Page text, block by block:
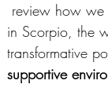
review how we
in Scorpio, the
transformative
supportive